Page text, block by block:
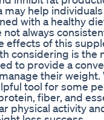
help
with a healthy
always
effects of this
considering is the
to provide a
their weight.
tool for some
fiber, and
physical activity